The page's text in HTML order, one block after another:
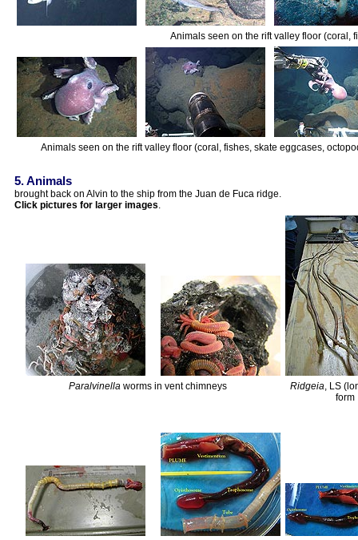
Animals seen on the rift valley floor (coral,
Animals seen on the rift valley floor (coral, fishes, skate eggcases,
5. Animals
brought back on Alvin to the ship from the Juan de Fuca ridge.
Click pictures for larger images.
Paralvinellaworms in vent chimneys Ridgeia, LS
form